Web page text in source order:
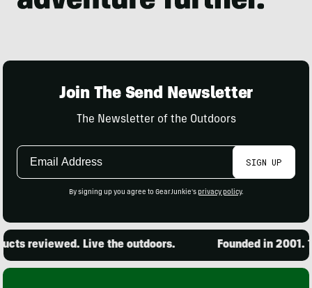
Join The Send Newsletter
The Newsletter of the Outdoors
Email
SIGN UP
By signing up you agree to GearJunkie's privacy policy.
reviewed. Live the outdoors. Founded in 2001.